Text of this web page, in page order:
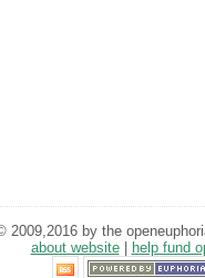
2009,2016 by the
about website|
help fund